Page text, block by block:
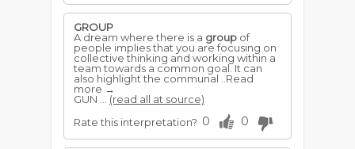
GROUP
A dream where there is a group of
people implies that you are focusing on
collective thinking and working within a
team towards a common goal. It can
also highlight the communal ..Read
more →
GUN ... (read all at source)
Rate this interpretation? 0 0